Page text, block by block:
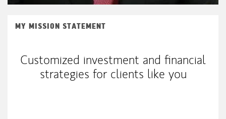
MY MISSION STATEMENT
Customized investment and financial
strategies for clients like you